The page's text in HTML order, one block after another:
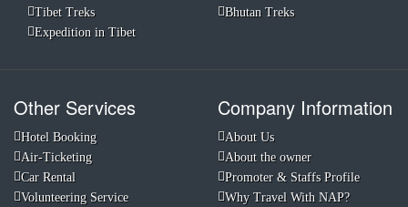
Tibet Treks
Expedition in Tibet
Bhutan Treks
Other Services
Hotel Booking
Air-Ticketing
Car Rental
Volunteering Service
Company Information
About Us
About the owner
Promoter & Staffs Profile
Why Travel With NAP?